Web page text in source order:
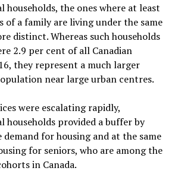
the ones where at least
of a family are living under the same
distinct. Whereas such households
2.9 per cent of all Canadian
they represent a much larger
near large urban centres.
were escalating rapidly,
households provided a buffer by
for housing and at the same
for seniors, who are among the
in Canada.